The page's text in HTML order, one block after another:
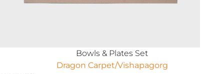
Bowls & Plates Set
Dragon Carpet/Vishapagorg